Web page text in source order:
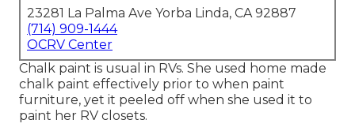
23281 La Palma Ave Yorba Linda, CA 92887
(714) 909-1444
OCRV Center
Chalk paint is usual in RVs. She used home made
chalk paint effectively prior to when paint
furniture, yet it peeled off when she used it to
paint her RV closets.